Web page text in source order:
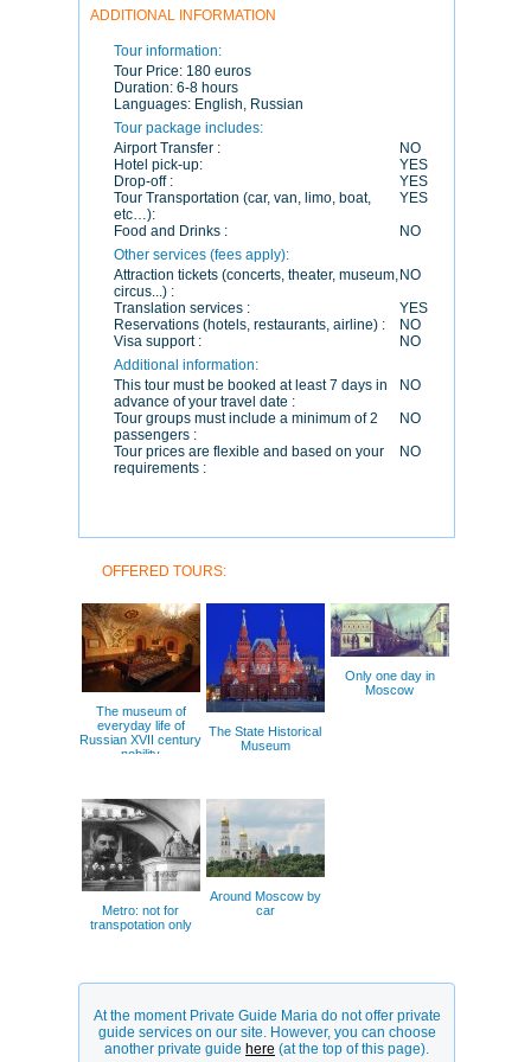
ADDITIONAL INFORMATION
Tour information:
Tour Price: 180 euros
Duration: 6-8 hours
Languages: English, Russian
Tour package includes:
Airport Transfer :
NO
Hotel pick-up:
YES
Drop-off :
YES
Tour Transportation (car, van, limo, boat,
etc…):
YES
Food and Drinks :
NO
Other services (fees apply):
Attraction tickets (concerts, theater, museum,
circus...) :
NO
Translation services :
YES
Reservations (hotels, restaurants, airline) :
NO
Visa support :
NO
Additional information:
This tour must be booked at least 7 days in
advance of your travel date :
NO
Tour groups must include a minimum of 2
passengers :
NO
Tour prices are flexible and based on your
requirements :
NO
OFFERED TOURS:
The museum of
everyday life of
Russian XVII century
nobility
The State Historical
Museum
Only one day in
Moscow
Metro: not for
transpotation only
Around Moscow by
car
At the moment Private Guide Maria do not offer private
guide services on our site. However, you can choose
another private guide here (at the top of this page).